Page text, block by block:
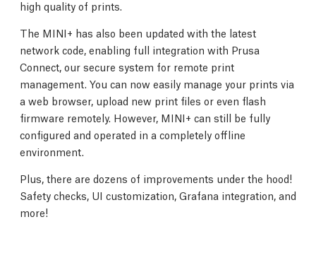
high quality of prints.
The MINI+ has also been updated with the latest
network code, enabling full integration with Prusa
Connect, our secure system for remote print
management. You can now easily manage your prints via
a web browser, upload new print files or even flash
firmware remotely. However, MINI+ can still be fully
configured and operated in a completely offline
environment.
Plus, there are dozens of improvements under the hood!
Safety checks, UI customization, Grafana integration, and
more!